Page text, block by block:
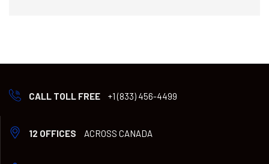
CALL TOLL FREE +1 (833) 456-4499
12 OFFICES ACROSS CANADA